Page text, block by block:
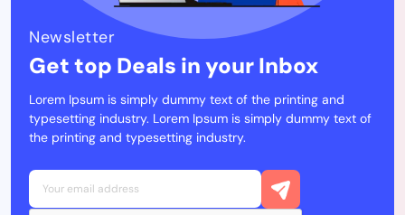
Newsletter
Get top Deals in your Inbox
Lorem Ipsum is simply dummy text of the printing and
typesetting industry. Lorem Ipsum is simply dummy text of
the printing and typesetting industry.